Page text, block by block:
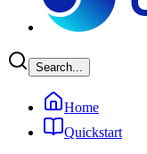
Search...
Home
Quickstart